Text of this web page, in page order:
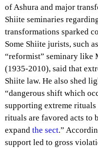
of Ashura and major
Shiite seminaries
transformations sparked
Some Shiite jurists, such
“reformist” seminary like
(1935-2010), said that
Shiite law. He also shed
“dangerous shift which
supporting extreme rituals
rituals are favored acts to
expand the sect.”
support led to gross